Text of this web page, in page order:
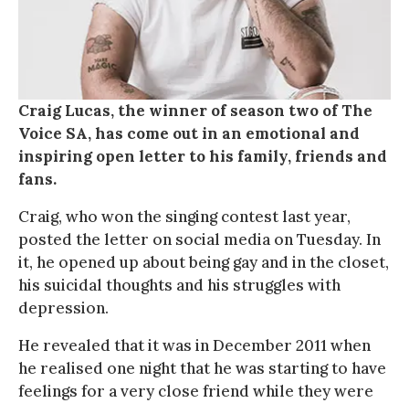
Craig Lucas, the winner of season two of The
Voice SA, has come out in an emotional and
inspiring open letter to his family, friends and
fans.
Craig, who won the singing contest last year,
posted the letter on social media on Tuesday. In
it, he opened up about being gay and in the closet,
his suicidal thoughts and his struggles with
depression.
He revealed that it was in December 2011 when
he realised one night that he was starting to have
feelings for a very close friend while they were